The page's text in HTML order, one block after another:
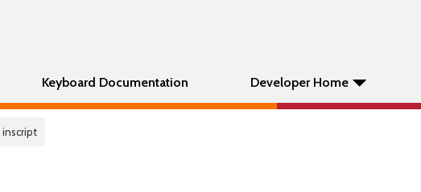
Keyboard Documentation Developer Home
inscript